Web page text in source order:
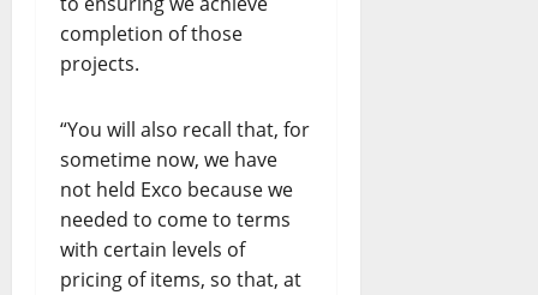
completion of those
projects.
“You will also recall that, for
sometime now, we have
not held Exco because we
needed to come to terms
with certain levels of
pricing of items, so that, at